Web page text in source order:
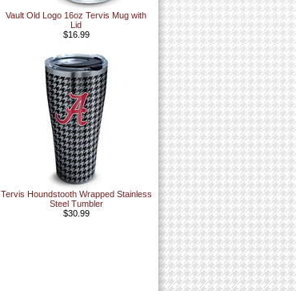
Vault Old Logo 16oz Tervis Mug with
Lid
$16.99
Tervis Houndstooth Wrapped Stainless
Steel Tumbler
$30.99